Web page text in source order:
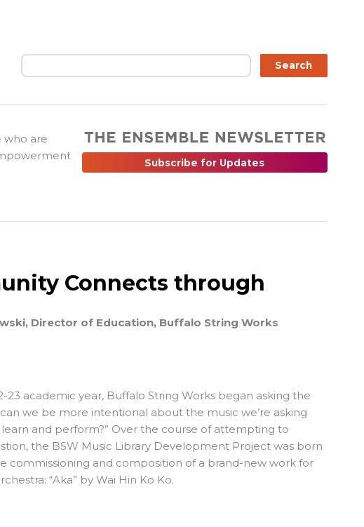
Search Search
who are
Subscribe for Updates
Connects through
Director of Education, Buffalo String Works
23 academic year, Buffalo String Worksbegan asking the
we be more intentional about the music we’re asking
and perform?” Over the course of attempting to
the BSW Music Library Development Project was born
commissioning and composition of a brand-new work for
“Aka” by Wai Hin Ko Ko.